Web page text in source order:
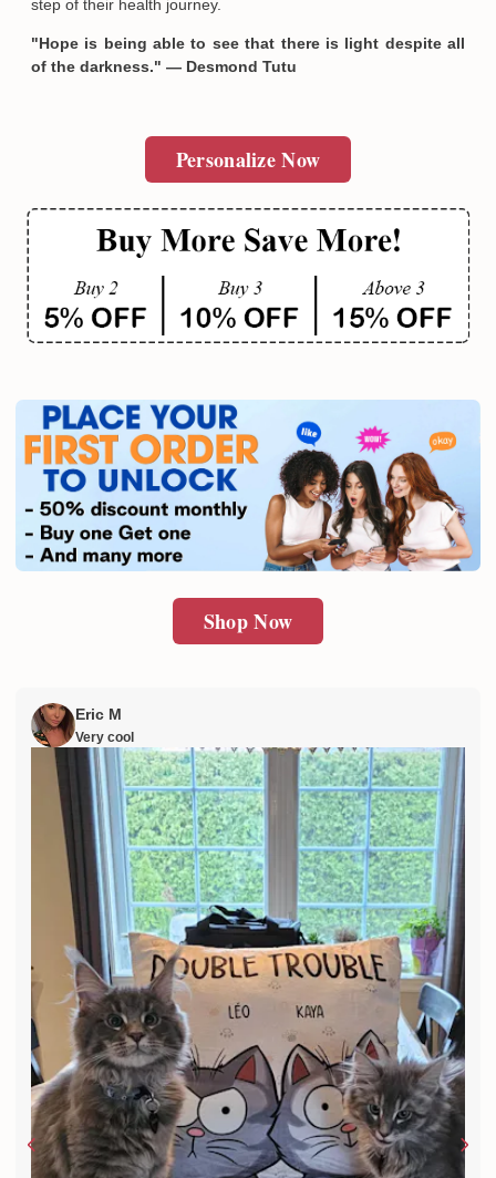
step of their health journey.
"Hope is being able to see that there is light despite all
of the darkness." — Desmond Tutu
Personalize Now
Shop Now
Eric M
Very cool
Email
SUBMIT